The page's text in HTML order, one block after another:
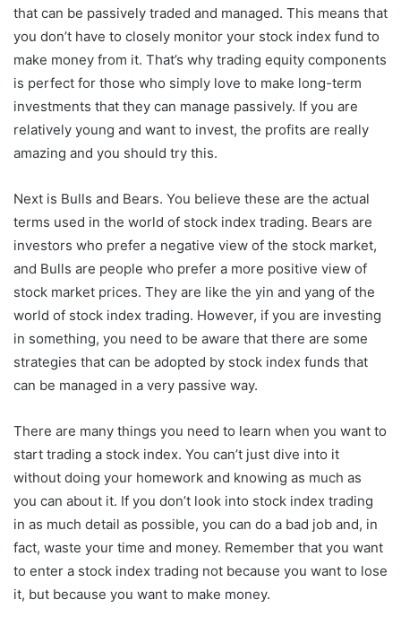
that can be passively traded and managed. This means that
you don’t have to closely monitor your stock index fund to
make money from it. That’s why trading equity components
is perfect for those who simply love to make long-term
investments that they can manage passively. If you are
relatively young and want to invest, the profits are really
amazing and you should try this.
Next is Bulls and Bears. You believe these are the actual
terms used in the world of stock index trading. Bears are
investors who prefer a negative view of the stock market,
and Bulls are people who prefer a more positive view of
stock market prices. They are like the yin and yang of the
world of stock index trading. However, if you are investing
in something, you need to be aware that there are some
strategies that can be adopted by stock index funds that
can be managed in a very passive way.
There are many things you need to learn when you want to
start trading a stock index. You can’t just dive into it
without doing your homework and knowing as much as
you can about it. If you don’t look into stock index trading
in as much detail as possible, you can do a bad job and, in
fact, waste your time and money. Remember that you want
to enter a stock index trading not because you want to lose
it, but because you want to make money.